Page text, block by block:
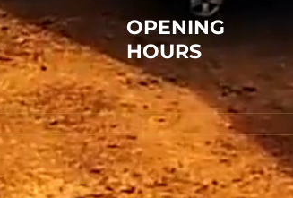
OPENING
HOURS